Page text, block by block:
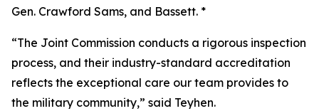
Gen. Crawford Sams, and Bassett. *
“The Joint Commission conducts a rigorous inspection
process, and their industry-standard accreditation
reflects the exceptional care our team provides to
the military community,” said Teyhen.